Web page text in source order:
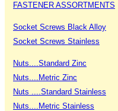
FASTENER ASSORTMENTS
Socket Screws Black Alloy
Socket Screws Stainless
Nuts....Standard Zinc
Nuts....Metric Zinc
Nuts ....Standard Stainless
Nuts....Metric Stainless